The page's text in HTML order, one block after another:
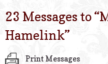
23 Messages to “
Hamelink”
Print Messages